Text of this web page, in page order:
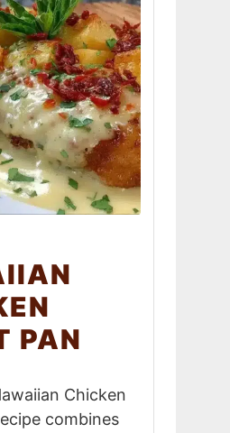
PAN
Chicken
combines